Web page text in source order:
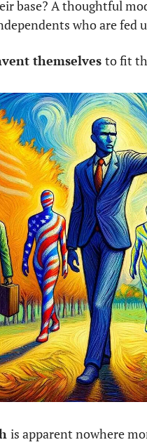
base? A thoughtful
who are fed
themselves to fit
is apparent nowhere